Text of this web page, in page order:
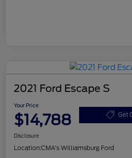
2021 Ford Escape S
Your Price
$14,788 Get
Disclosure
Location:CMA's Williamsburg Ford